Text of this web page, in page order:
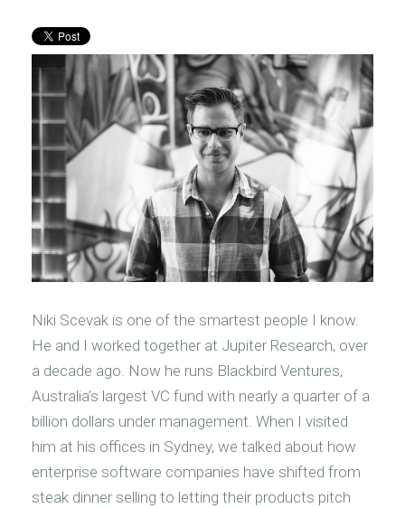
Niki Scevak is one of the smartest people I know.
He and I worked together at Jupiter Research, over
a decade ago. Now he runs Blackbird Ventures,
Australia’s largest VC fund with nearly a quarter of a
billion dollars under management. When I visited
him at his offices in Sydney, we talked about how
enterprise software companies have shifted from
steak dinner selling to letting their products pitch